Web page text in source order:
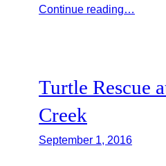
Continue reading…
Turtle Rescue
Creek
September 1, 2016